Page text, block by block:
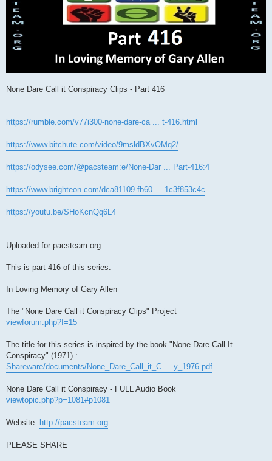
None Dare Call it Conspiracy Clips - Part 416
https://rumble.com/v77i300-none-dare-ca ... t-416.html
https://www.bitchute.com/video/9msldBXvOMq2/
https://odysee.com/@pacsteam:e/None-Dar ... Part-416:4
https://www.brighteon.com/dca81109-fb60 ... 1c3f853c4c
https://youtu.be/SHoKcnQq6L4
Uploaded for pacsteam.org
This is part 416 of this series.
In Loving Memory of Gary Allen
The "None Dare Call it Conspiracy Clips" Project
viewforum.php?f=15
The title for this series is inspired by the book "None Dare Call It
Conspiracy" (1971) :
Shareware/documents/None_Dare_Call_it_C ... y_1976.pdf
None Dare Call it Conspiracy - FULL Audio Book
viewtopic.php?p=1081#p1081
Website: http://pacsteam.org
PLEASE SHARE